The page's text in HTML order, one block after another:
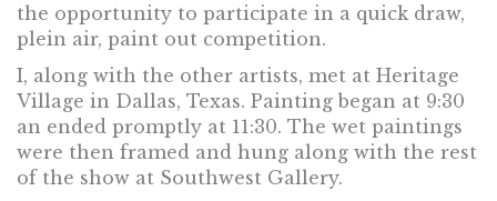
the opportunity to participate in a quick draw,
plein air, paint out competition.
I, along with the other artists, met at Heritage
Village in Dallas, Texas. Painting began at 9:30
an ended promptly at 11:30. The wet paintings
were then framed and hung along with the rest
of the show at Southwest Gallery.